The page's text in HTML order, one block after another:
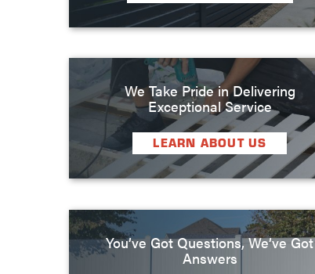
We Take Pride in Delivering
Exceptional Service
LEARN ABOUT US
You’ve Got Questions, We’ve Got
Answers